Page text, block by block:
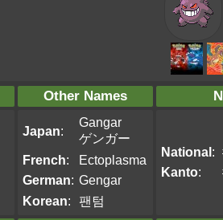
Other Names
Japan:
Gangar
ゲンガー
French:
Ectoplasma
German: Gengar
Korean: 팬텀
National:
Kanto: